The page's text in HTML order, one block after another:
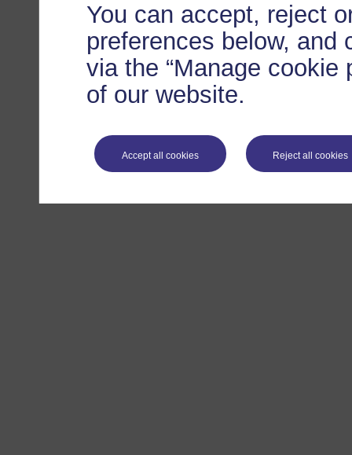
You can accept, reject
preferences below, and
via the “Manage cookie
of our website.
Accept all cookies Reject all cookies